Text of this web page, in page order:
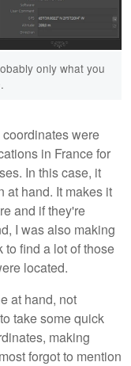
only what you
were
in France for
In this case, it
at hand. It makes it
and if they're
I was also making
to find a lot of those
located.
at hand, not
take some quick
making
forgot to mention